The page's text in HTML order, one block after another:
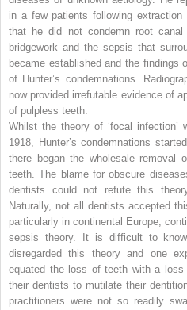
in a few patients following
that he did not condemn root
bridgework and the sepsis that
became established and the findings
of Hunter’s condemnations.
now provided irrefutable evidence of
of pulpless teeth.
Whilst the theory of ‘focal infection’
1918, Hunter’s condemnations
there began the wholesale removal
teeth. The blame for obscure
dentists could not refute this
Naturally, not all dentists accepted
particularly in continental Europe,
sepsis theory. It is difficult to
disregarded this theory and one
equated the loss of teeth with a
their dentists to mutilate their
practitioners were not so readily